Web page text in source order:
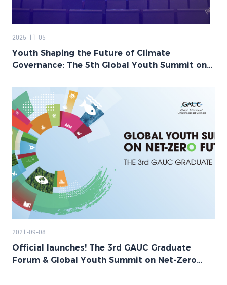
2025-11-05
Youth Shaping the Future of Climate
Governance: The 5th Global Youth Summit on
2021-09-08
Official launches! The 3rd GAUC Graduate
Forum & Global Youth Summit on Net-Zero